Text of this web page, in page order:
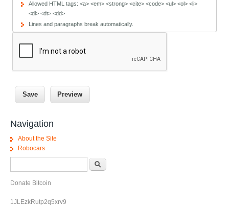
Allowed HTML tags: <a> <em> <strong> <cite> <code> <ul> <ol> <li>
<dl> <dt> <dd>
Lines and paragraphs break automatically.
Navigation
About the Site
Robocars
Donate Bitcoin
1JLEzkRutp2q5xrv9